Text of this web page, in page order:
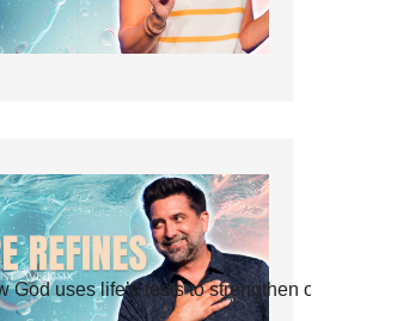
uses life’s tests to strengthen our faith.